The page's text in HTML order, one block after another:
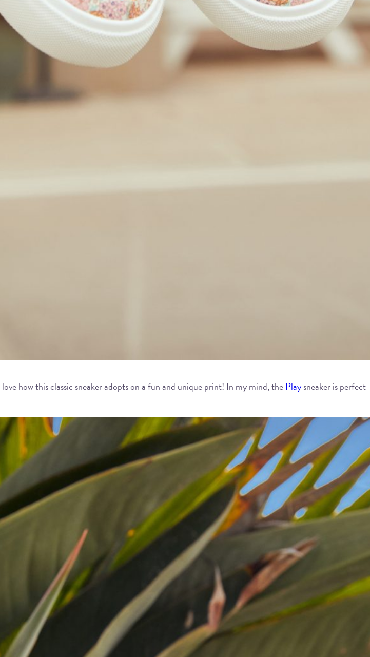
how this classic sneaker adopts on a fun and unique print! In my mind, thePlaysneaker is perfect